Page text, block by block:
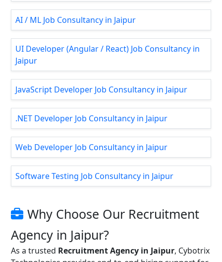
AI / ML Job Consultancy in Jaipur
UI Developer (Angular / React) Job Consultancy in
Jaipur
JavaScript Developer Job Consultancy in Jaipur
.NET Developer Job Consultancy in Jaipur
Web Developer Job Consultancy in Jaipur
Software Testing Job Consultancy in Jaipur
Why Choose Our Recruitment
Agency in Jaipur?
As a trusted Recruitment Agency in Jaipur, Cybotrix